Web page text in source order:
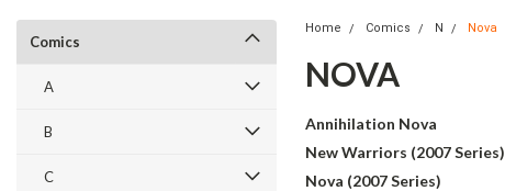
Comics
A
B
C
Home Comics N Nova
NOVA
Annihilation Nova
New Warriors (2007 Series)
Nova (2007 Series)